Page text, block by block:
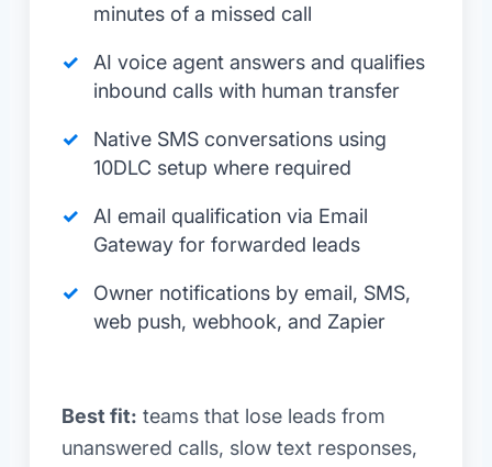
minutes of a missed call
AI voice agent answers and qualifies
inbound calls with human transfer
Native SMS conversations using
10DLC setup where required
AI email qualification via Email
Gateway for forwarded leads
Owner notifications by email, SMS,
web push, webhook, and Zapier
Best fit: teams that lose leads from
unanswered calls, slow text responses,